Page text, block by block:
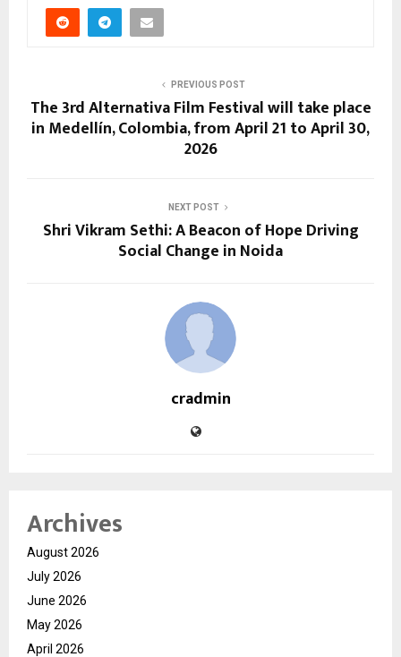
PREVIOUS POST
The 3rd Alternativa Film Festival will take place
in Medellín, Colombia, from April 21 to April 30,
2026
NEXT POST
Shri Vikram Sethi: A Beacon of Hope Driving
Social Change in Noida
cradmin
Archives
August 2026
July 2026
June 2026
May 2026
April 2026